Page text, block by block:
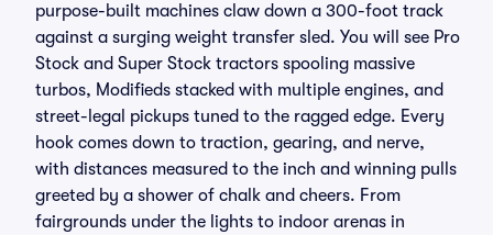
purpose-built machines claw down a 300-foot track
against a surging weight transfer sled. You will see Pro
Stock and Super Stock tractors spooling massive
turbos, Modifieds stacked with multiple engines, and
street-legal pickups tuned to the ragged edge. Every
hook comes down to traction, gearing, and nerve,
with distances measured to the inch and winning pulls
greeted by a shower of chalk and cheers. From
fairgrounds under the lights to indoor arenas in